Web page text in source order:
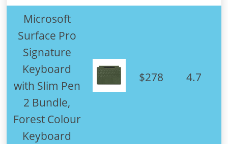
Microsoft
Surface Pro
Signature
Keyboard
with Slim Pen
2 Bundle,
Forest Colour
Keyboard
$278 4.7